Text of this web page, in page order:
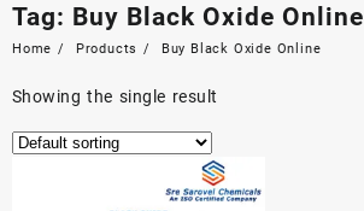
Tag: Buy Black Oxide Online
Home Products Buy Black Oxide Online
Showing the single result